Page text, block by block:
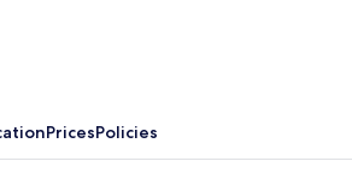
PricesPolicies